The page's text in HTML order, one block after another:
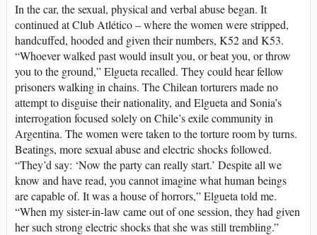
In the car, the sexual, physical and verbal abuse began. It
continued at Club Atlético – where the women were stripped,
handcuffed, hooded and given their numbers, K52 and K53.
“Whoever walked past would insult you, or beat you, or throw
you to the ground,” Elgueta recalled. They could hear fellow
prisoners walking in chains. The Chilean torturers made no
attempt to disguise their nationality, and Elgueta and Sonia’s
interrogation focused solely on Chile’s exile community in
Argentina. The women were taken to the torture room by turns.
Beatings, more sexual abuse and electric shocks followed.
“They’d say: ‘Now the party can really start.’ Despite all we
know and have read, you cannot imagine what human beings
are capable of. It was a house of horrors,” Elgueta told me.
“When my sister-in-law came out of one session, they had given
her such strong electric shocks that she was still trembling.”